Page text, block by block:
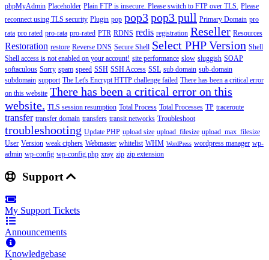
phpMyAdmin Placeholder Plain FTP is insecure. Please switch to FTP over TLS. Please
reconnect using TLS security Plugin pop pop3pop3 pull Primary Domain pro
rata pro rated pro-rata pro-rated PTR RDNS redis registration Reseller Resources
Restoration restore Reverse DNS Secure Shell Select PHP Version Shell
Shell access is not enabled on your account! site performance slow sluggish SOAP
softaculous Sorry spam speed SSH SSH Access SSL sub domain sub-domain
subdomain support The Let's Encrypt HTTP challenge failed There has been a critical error
on this website There has been a critical error on this
website. TLS session resumption Total Process Total Processes TP traceroute
transfer transfer domain transfers transit networks Troubleshoot
troubleshooting Update PHP upload size upload_filesize upload_max_filesize
User Version weak ciphers Webmaster whitelist WHM WordPress wordpress manager wp-
admin wp-config wp-config.php xray zip zip extension
Support
My Support Tickets
Announcements
Knowledgebase